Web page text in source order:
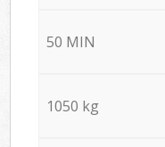
50 MIN
1050 kg